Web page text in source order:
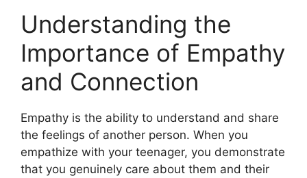
Understanding the
Importance of Empathy
and Connection
Empathy is the ability to understand and share
the feelings of another person. When you
empathize with your teenager, you demonstrate
that you genuinely care about them and their